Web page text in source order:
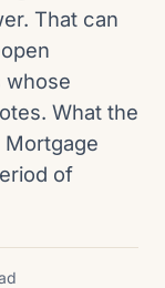
That can
whose
What the
Mortgage
of